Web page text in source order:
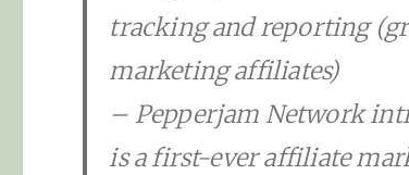
tracking and reporting
marketing affiliates)
– Pepperjam Network
is a first-ever affiliate